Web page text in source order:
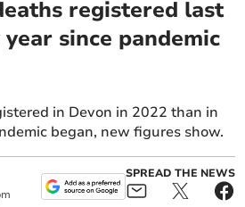
registered last
since pandemic
in Devon in 2022 than in
began, new figures show.
SPREAD THE NEWS